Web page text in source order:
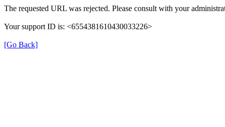
The requested URL was rejected. Please consult with your
Your support ID is: <6554381610430033226>
[Go Back]